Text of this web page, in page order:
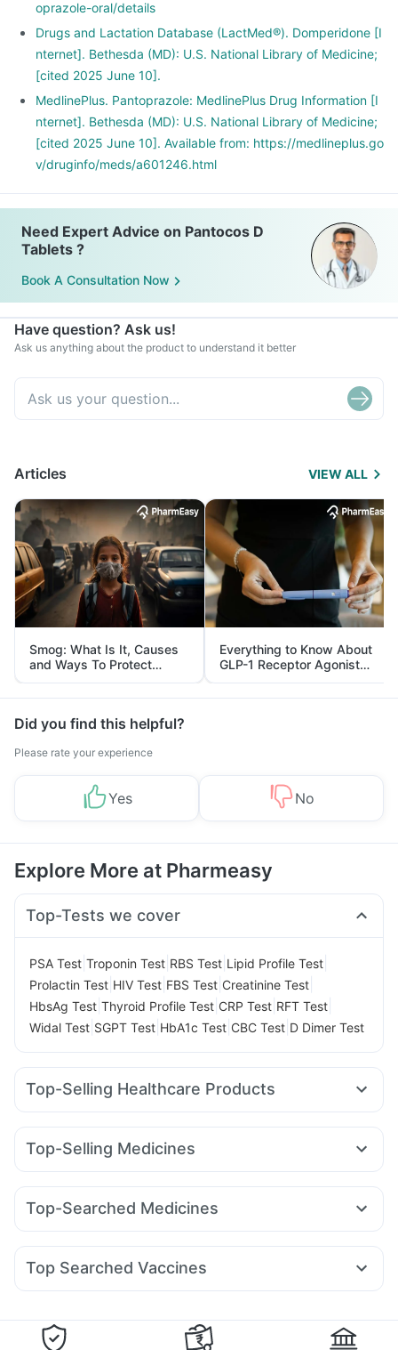
oprazole-oral/details
Drugs and Lactation Database (LactMed®). Domperidone [I
nternet]. Bethesda (MD): U.S. National Library of Medicine;
[cited 2025 June 10].
MedlinePlus. Pantoprazole: MedlinePlus Drug Information [I
nternet]. Bethesda (MD): U.S. National Library of Medicine;
[cited 2025 June 10]. Available from: https://medlineplus.go
v/druginfo/meds/a601246.html
Need Expert Advice on Pantocos D
Tablets ?
Book A Consultation Now
Have question? Ask us!
Ask us anything about the product to understand it better
Articles VIEW ALL
Smog: What Is It, Causes
and Ways To Protect
Yourself From It
Everything to Know About
GLP-1 Receptor Agonist
and Its Role in Weight
Management
Did you find this helpful?
Please rate your experience
Yes No
Explore More at Pharmeasy
Top-Tests we cover
PSA Test Troponin Test RBS Test Lipid Profile Test
Prolactin Test HIV Test FBS Test Creatinine Test
HbsAg Test Thyroid Profile Test CRP Test RFT Test
Widal Test SGPT Test HbA1c Test CBC Test D Dimer Test
Top-Selling Healthcare Products
Shelcal 500mg Himalaya Liv.52 Ds
Buscogast 10mg Prohance Nutrition Drink
Prega News Pregnancy Test Kit
Gaviscon Liquid Instant Relief
Depura Vitamin D3 I Pill Contraceptive Pill
Top-Selling Medicines
Cilacar 10 Erly 6mg Rybelsus 7mg Rybelsus 3mg
Mounjaro 5mg Levipil 500 Nurokind LC
Rybelsus 14mg
Orofer XT
Top-Searched Medicines
Allegra 120mg Ecosprin 75mg Dolo 650 Fourderm Cream
Budecort 0.5mg
Ganaton 50mg
Top Searched Vaccines
Nukovax 13 Vaccine Rotasil Vaccine
Hexaxim Injection
Pneumovax 23 Vaccine